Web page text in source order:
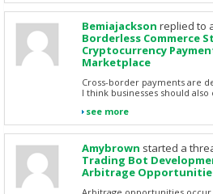
Bemiajackson replied to
Borderless Commerce
Cryptocurrency
Marketplace
Cross-border payments are
I think businesses should also
see more
Amybrown started a
Trading Bot
Arbitrage